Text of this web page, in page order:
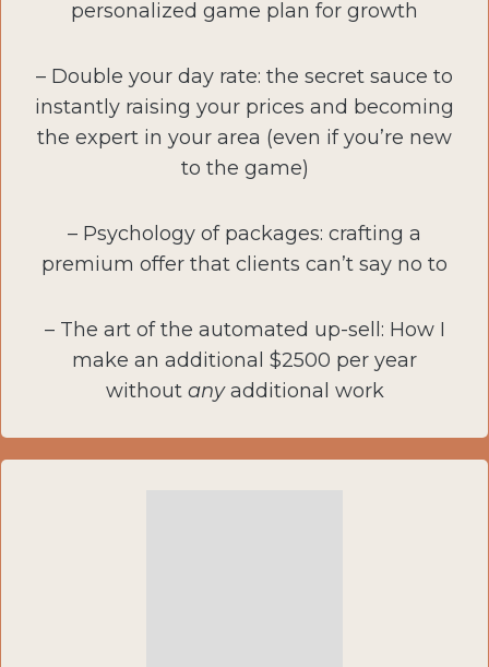
personalized game plan for growth
– Double your day rate: the secret sauce to
instantly raising your prices and becoming
the expert in your area (even if you’re new
to the game)
– Psychology of packages: crafting a
premium offer that clients can’t say no to
– The art of the automated up-sell: How I
make an additional $2500 per year
without anyadditional work